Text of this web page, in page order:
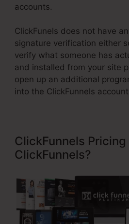
accounts.
ClickFunels does not have
signature verification either
verify what someone has
and installed from your site
open up an additional
into the ClickFunnels
ClickFunnels
ClickFunnels?